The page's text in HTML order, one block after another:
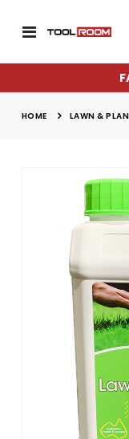
Toggle
HOME LAWN &